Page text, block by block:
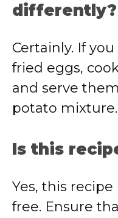
differently?
Certainly. If
fried eggs,
and serve
potato mixture.
Is this
Yes, this
free. Ensure